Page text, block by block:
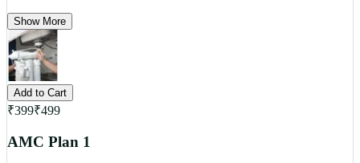
Show More
Add to Cart
₹399₹499
AMC Plan 1